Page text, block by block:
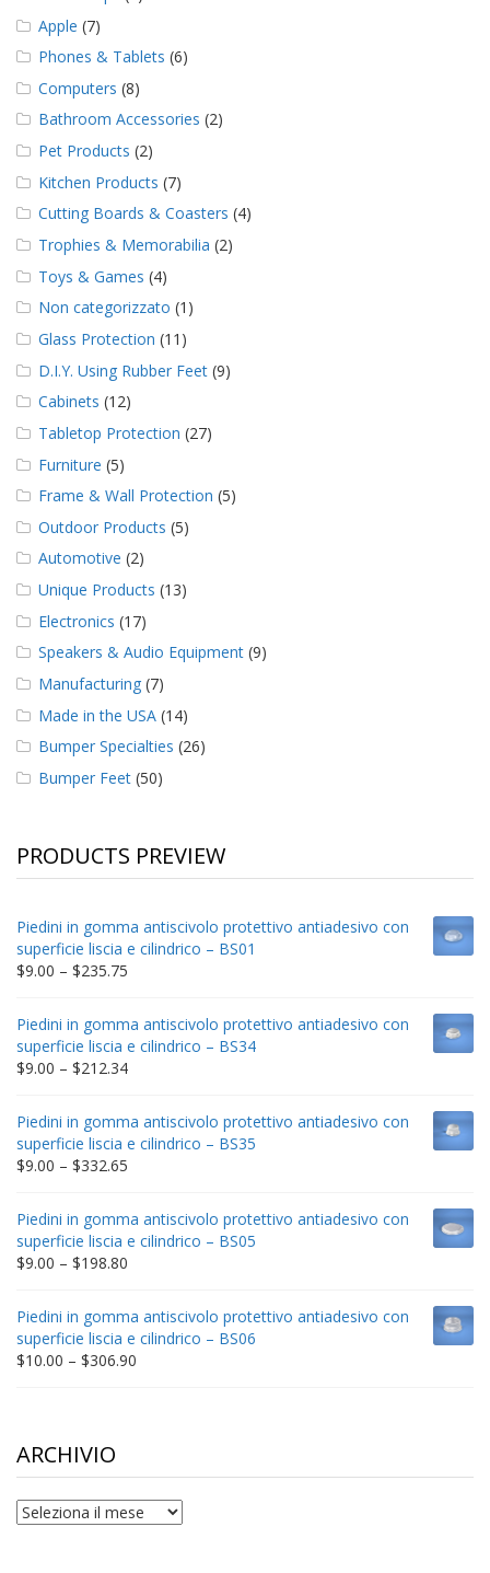
Apple (7)
Phones & Tablets (6)
Computers (8)
Bathroom Accessories (2)
Pet Products (2)
Kitchen Products (7)
Cutting Boards & Coasters (4)
Trophies & Memorabilia (2)
Toys & Games (4)
Non categorizzato (1)
Glass Protection (11)
D.I.Y. Using Rubber Feet (9)
Cabinets (12)
Tabletop Protection (27)
Furniture (5)
Frame & Wall Protection (5)
Outdoor Products (5)
Automotive (2)
Unique Products (13)
Electronics (17)
Speakers & Audio Equipment (9)
Manufacturing (7)
Made in the USA (14)
Bumper Specialties (26)
Bumper Feet (50)
PRODUCTS PREVIEW
Piedini in gomma antiscivolo protettivo antiadesivo con
superficie liscia e cilindrico – BS01
$9.00 – $235.75
through
$235.75
Piedini in gomma antiscivolo protettivo antiadesivo con
superficie liscia e cilindrico – BS34
$9.00 – $212.34Price
through
$212.34
Piedini in gomma antiscivolo protettivo antiadesivo con
superficie liscia e cilindrico – BS35
$9.00 – $332.65
through
$332.65
Piedini in gomma antiscivolo protettivo antiadesivo con
superficie liscia e cilindrico – BS05
$9.00 – $198.80
through
$198.80
Piedini in gomma antiscivolo protettivo antiadesivo con
superficie liscia e cilindrico – BS06
$10.00 – $306.90
ARCHIVIO
archivio